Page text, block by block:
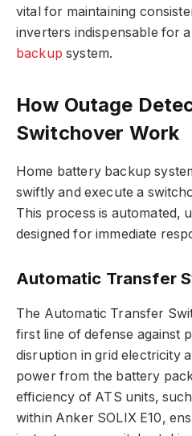
vital for maintaining
inverters indispensable for
backup system.
How Outage
Switchover Work
Home battery backup
swiftly and execute a
This process is automated,
designed for immediate
Automatic Transfer
The Automatic Transfer
first line of defense against
disruption in grid electricity
power from the battery
efficiency of ATS units,
within Anker SOLIX E10,